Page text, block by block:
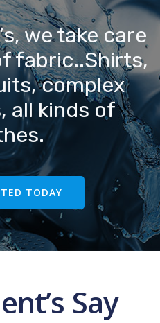
we take care
fabric..Shirts,
complex
all kinds of
TODAY
Say